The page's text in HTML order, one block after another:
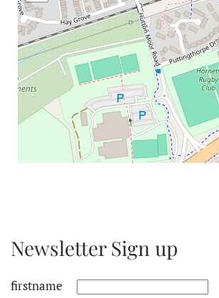
Newsletter Sign up
firstname